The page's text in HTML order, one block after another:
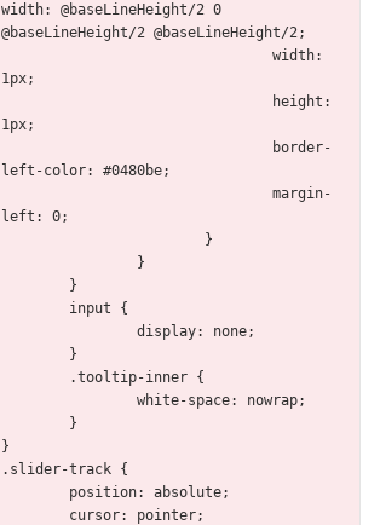
width: @baseLineHeight/2 0
@baseLineHeight/2 @baseLineHeight/2;
1px;
1px;
left-color: #0480be;
left: 0;
			}
		}
	}
	input {
		display: none;
	}
	.tooltip-inner {
		white-space: nowrap;
	}
}
.slider-track {
	position: absolute;
	cursor: pointer;